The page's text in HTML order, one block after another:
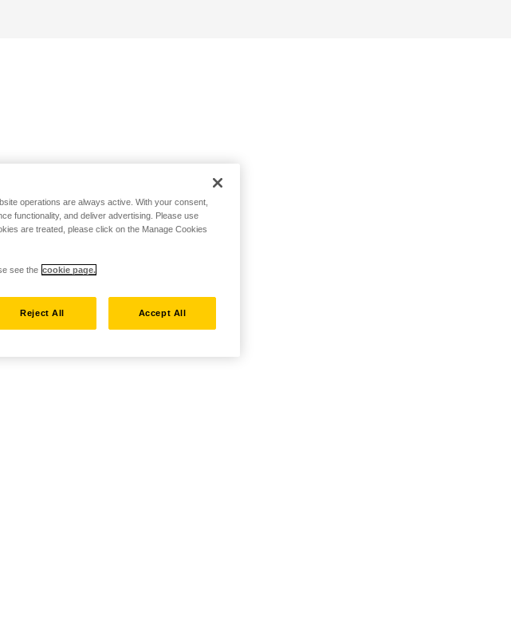
operations are always active. With your consent,
functionality, and deliver advertising. Please use
are treated, please click on the Manage Cookies
see the cookie page.
Reject All Accept All